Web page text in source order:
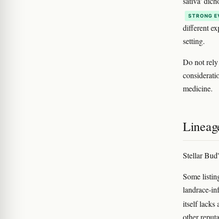
STRONG
different
setting.
Do not rely
medicine.
Stellar
Some
landrace-
itself lacks
other